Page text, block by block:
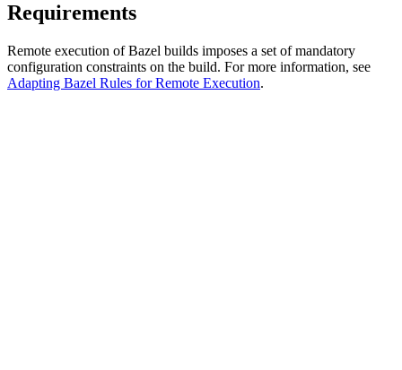
Requirements
Remote execution of Bazel builds imposes a set of mandatory
configuration constraints on the build. For more information, see
Adapting Bazel Rules for Remote Execution.